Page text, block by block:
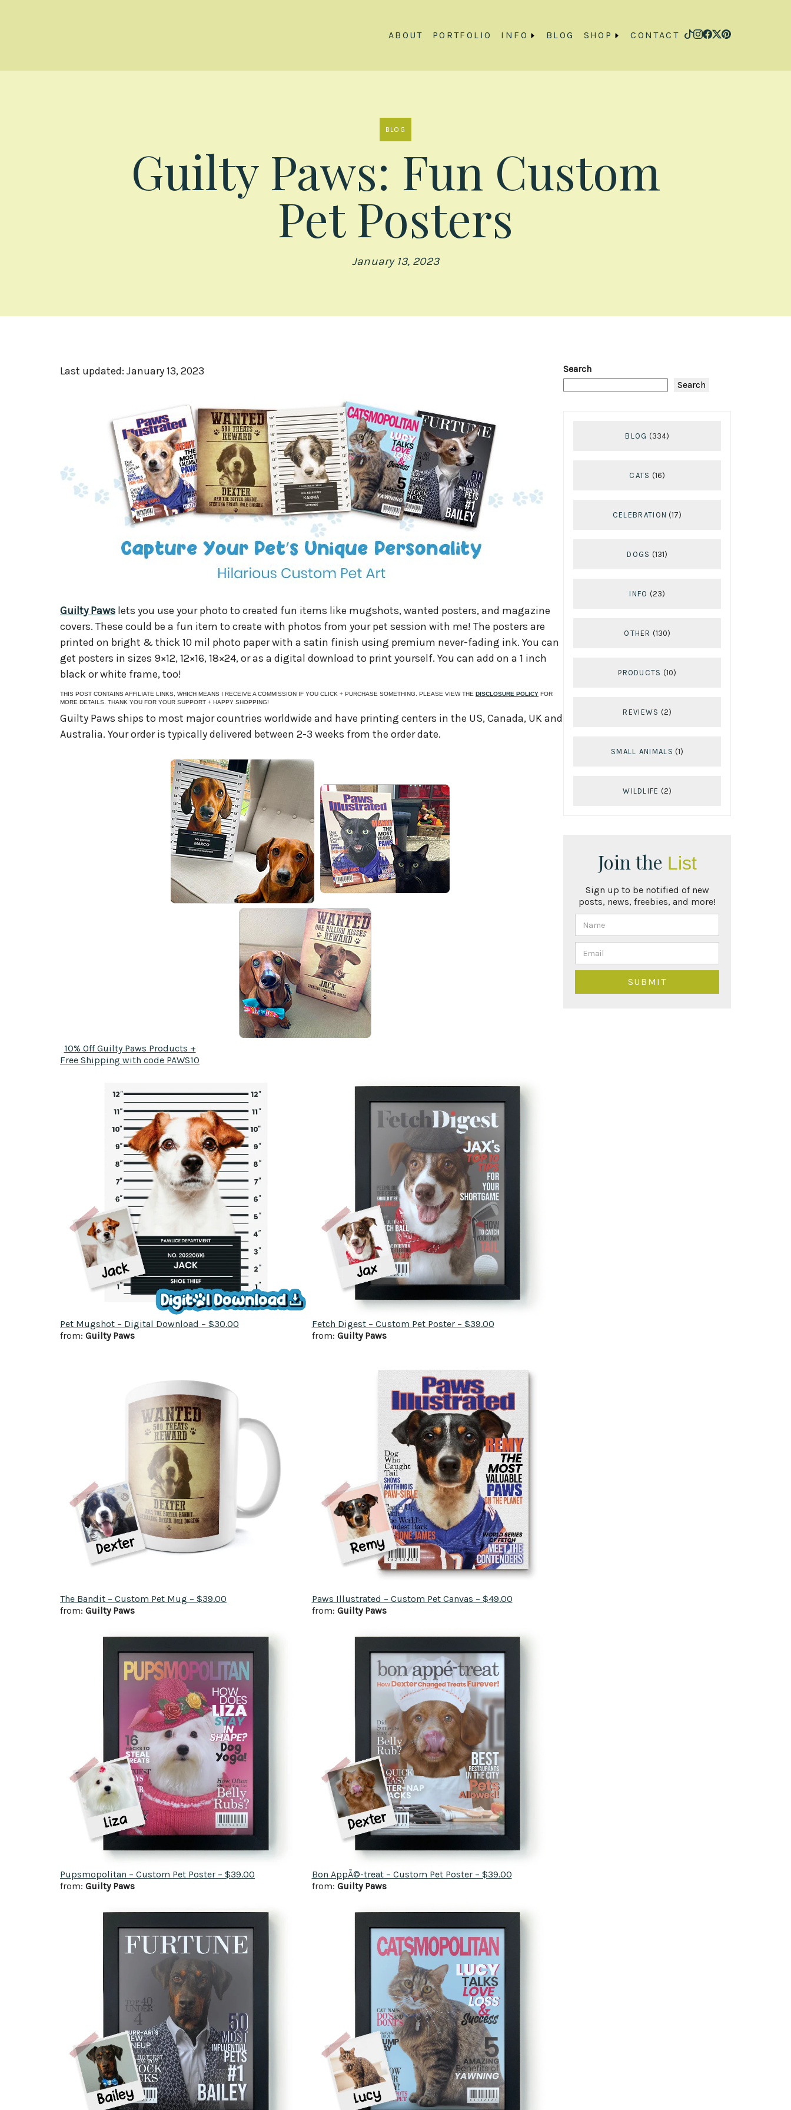
ABOUT PORTFOLIO INFO BLOG SHOP CONTACT
BLOG
Guilty Paws: Fun Custom
Pet Posters
January 13, 2023
Last updated: January 13, 2023
Guilty Paws lets you use your photo to created fun items like mugshots, wanted posters, and magazine
covers. These could be a fun item to create with photos from your pet session with me! The posters are
printed on bright & thick 10 mil photo paper with a satin finish using premium never-fading ink. You can
get posters in sizes 9×12, 12×16, 18×24, or as a digital download to print yourself. You can add on a 1 inch
black or white frame, too!
THIS POST CONTAINS AFFILIATE LINKS, WHICH MEANS I RECEIVE A COMMISSION IF YOU CLICK + PURCHASE SOMETHING. PLEASE VIEW THE DISCLOSURE POLICY FOR
MORE DETAILS. THANK YOU FOR YOUR SUPPORT + HAPPY SHOPPING!
Guilty Paws ships to most major countries worldwide and have printing centers in the US, Canada, UK and
Australia. Your order is typically delivered between 2-3 weeks from the order date.
10% Off Guilty Paws Products +
Free Shipping with code PAWS10
Pet Mugshot – Digital Download – $30.00
from: Guilty Paws
The Bandit – Custom Pet Mug – $39.00
from: Guilty Paws
Pupsmopolitan – Custom Pet Poster – $39.00
from: Guilty Paws
Fetch Digest – Custom Pet Poster – $39.00
from: Guilty Paws
Paws Illustrated – Custom Pet Canvas – $49.00
from: Guilty Paws
Bon AppÃ©-treat – Custom Pet Poster – $39.00
from: Guilty Paws
Search
Search
BLOG (334)
CATS (16)
CELEBRATION (17)
DOGS (131)
INFO (23)
OTHER (130)
PRODUCTS (10)
REVIEWS (2)
SMALL ANIMALS (1)
WILDLIFE (2)
Join the List
Sign up to be notified of new
posts, news, freebies, and more!